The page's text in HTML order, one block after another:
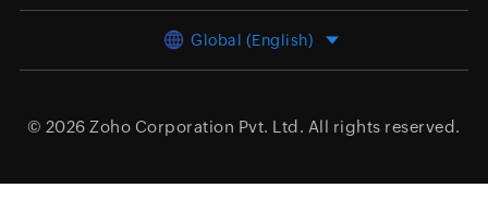
Global (English)
© 2026 Zoho Corporation Pvt. Ltd. All rights reserved.